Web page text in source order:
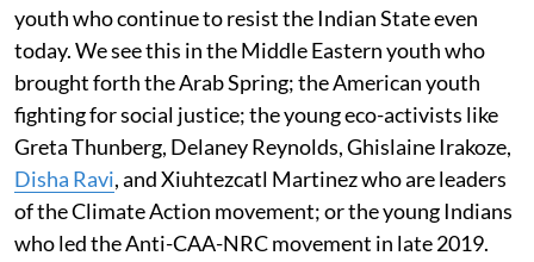
youth who continue to resist the Indian State even
today. We see this in the Middle Eastern youth who
brought forth the Arab Spring; the American youth
fighting for social justice; the young eco-activists like
Greta Thunberg, Delaney Reynolds, Ghislaine Irakoze,
Disha Ravi, and Xiuhtezcatl Martinez who are leaders
of the Climate Action movement; or the young Indians
who led the Anti-CAA-NRC movement in late 2019.